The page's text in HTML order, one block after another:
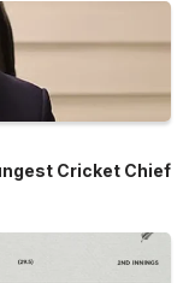
Cricket Chief